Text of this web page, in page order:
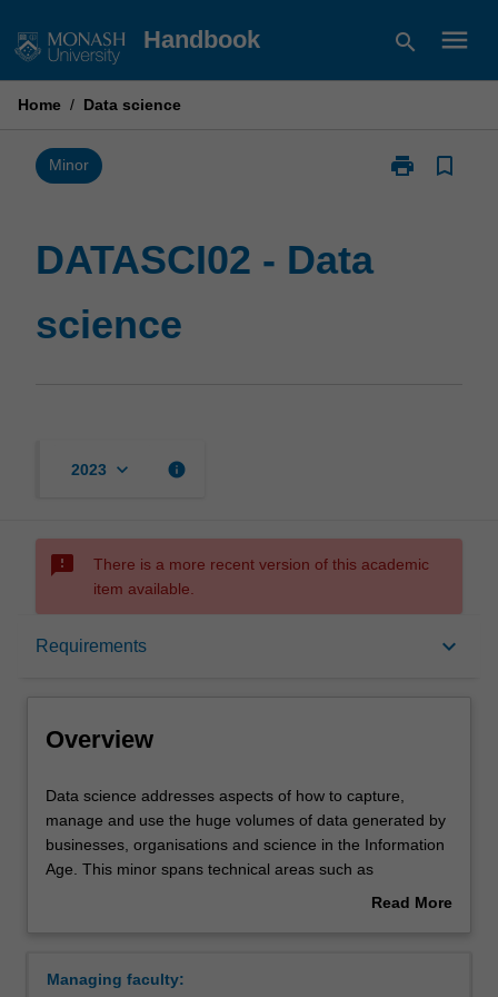
to
Handbook search menu
Home / Data science
Minor print
Print
bookmark_border
DATASCI02 - Data
science
2023 keyboard_arrow_down info
sms_failed
There is a more recent version of this academic
item available.
Requirements keyboard_arrow_down
Overview
Overview
Data
science
addresses
aspects
manage
Data science addresses aspects of how to capture,
manage and use the huge volumes of data generated by
businesses, organisations and science in the Information
Age. This minor spans technical areas such as
programming and databases, through modelling,
science, this minor will provide a breadth component
Read More
Managing faculty: